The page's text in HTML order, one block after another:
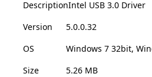
DescriptionIntel USB 3.0 Driver
Version
5.0.0.32
OS
Windows 7 32bit,
Size
5.26 MB